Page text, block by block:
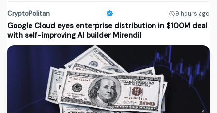
CryptoPolitan 9 hours ago
Google Cloud eyes enterprise distribution in $100M deal
with self-improving AI builder Mirendil